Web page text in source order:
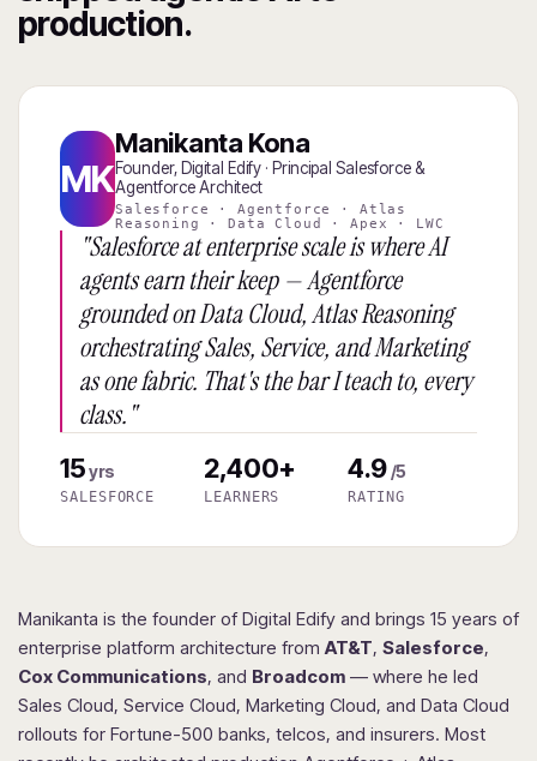
production.
MK
Manikanta Kona
Founder, Digital Edify · Principal Salesforce &
Agentforce Architect
Salesforce · Agentforce · Atlas
Reasoning · Data Cloud · Apex · LWC
"Salesforce at enterprise scale is where AI
agents earn their keep — Agentforce
grounded on Data Cloud, Atlas Reasoning
orchestrating Sales, Service, and Marketing
as one fabric. That's the bar I teach to, every
class."
15yrs
SALESFORCE
2,400+
LEARNERS
4.9 /5
RATING
Manikanta is the founder of Digital Edify and brings 15 years of
enterprise platform architecture from AT&T, Salesforce,
Cox Communications, and Broadcom — where he led
Sales Cloud, Service Cloud, Marketing Cloud, and Data Cloud
rollouts for Fortune-500 banks, telcos, and insurers. Most